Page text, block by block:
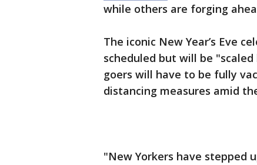
while others are forging
The iconic New Year’s Eve
scheduled but will be
goers will have to be fully
distancing measures amid
"New Yorkers have stepped